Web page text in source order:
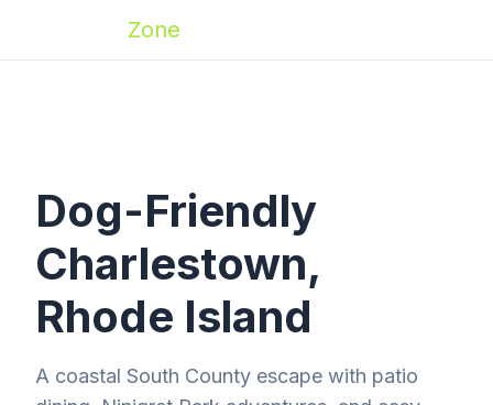
Zone
Dog-Friendly
Charlestown,
Rhode Island
A coastal South County escape with patio